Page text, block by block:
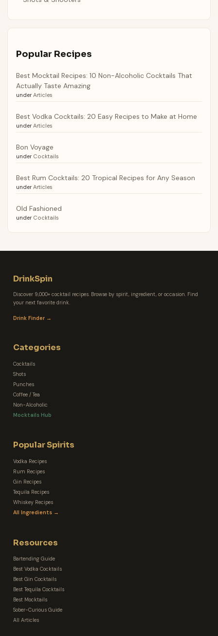
Popular Recipes
Best Mocktail Recipes: 10 Non-Alcoholic Cocktails That
Actually Taste Amazing
under Articles
Best Vodka Cocktails: 20 Easy Recipes to Make at Home
under Articles
Bon Voyage
under Cocktails
Best Rum Cocktails: 20 Tropical Recipes for Any Season
under Articles
Old Fashioned
under Cocktails
DrinkSpin
Discover 9,000+ cocktail recipes. Browse by spirit, ingredient, or occasion. Find
your next favorite drink.
Drink Finder →
Categories
Cocktails
Shots
Punches
Coffee / Tea
Non-Alcoholic
Mocktails Hub
Popular Spirits
Vodka Recipes
Rum Recipes
Gin Recipes
Tequila Recipes
Whiskey Recipes
All Ingredients →
Resources
Bartending Guide
Best Vodka Cocktails
Best Gin Cocktails
Best Tequila Cocktails
Best Mocktails
Sober-Curious Guide
All Articles